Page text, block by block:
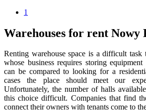
1
Warehouses for rent Nowy
Renting warehouse space is a difficult task
whose business requires storing
can be compared to looking for a
cases the place should meet our
Unfortunately, the number of halls
this choice difficult. Companies that find
connect their owners with tenants come to